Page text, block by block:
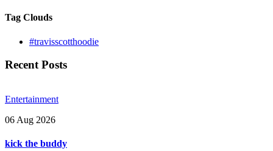
Tag Clouds
#travisscotthoodie
Recent Posts
Entertainment
06 Aug 2026
kick the buddy